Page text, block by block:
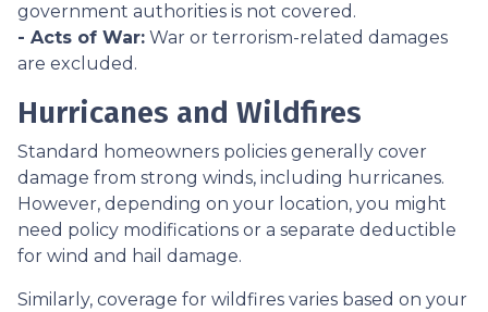
government authorities is not covered.
- Acts of War: War or terrorism-related damages
are excluded.
Hurricanes and Wildfires
Standard homeowners policies generally cover
damage from strong winds, including hurricanes.
However, depending on your location, you might
need policy modifications or a separate deductible
for wind and hail damage.
Similarly, coverage for wildfires varies based on your